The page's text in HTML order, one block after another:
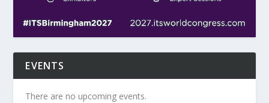
EVENTS
There are no upcoming events.